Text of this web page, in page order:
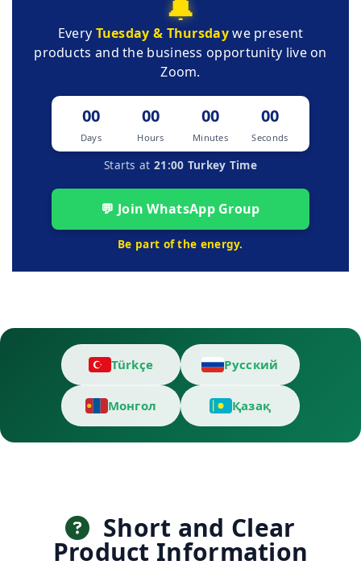
Every Tuesday & Thursdaywe present
products and the business opportunity live on
Zoom.
00
Days
00
Hours
00
Minutes
00
Seconds
Starts at 21:00 Turkey Time
💬 Join WhatsApp Group
Be part of the energy.
Türkçe Русский
Монгол Қазақ
Short and Clear
Product Information